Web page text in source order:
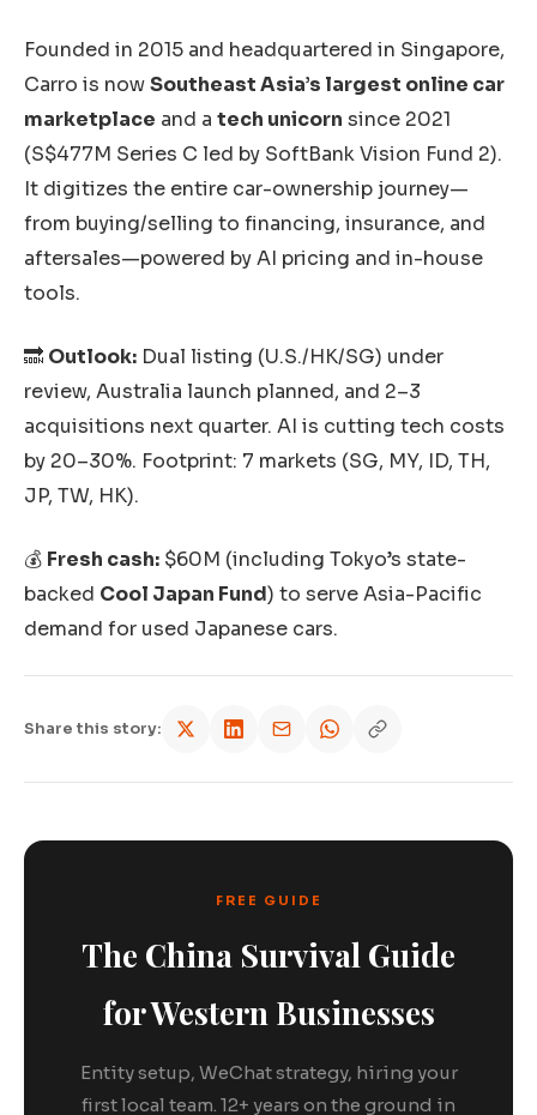
Founded in 2015 and headquartered in Singapore,
Carro is nowSoutheast Asia’s largest online car
marketplace and a tech unicorn since 2021
(S$477M Series C led by SoftBank Vision Fund 2).
It digitizes the entire car-ownership journey—
from buying/selling to financing, insurance, and
aftersales—powered by AI pricing and in-house
tools.
🔜 Outlook: Dual listing (U.S./HK/SG) under
review, Australia launch planned, and 2–3
acquisitions next quarter. AI is cutting tech costs
by 20–30%. Footprint: 7 markets (SG, MY, ID, TH,
JP, TW, HK).
💰 Fresh cash: $60M (including Tokyo’s state-
backed Cool Japan Fund) to serve Asia-Pacific
demand for used Japanese cars.
Share this story:
FREE GUIDE
The China Survival Guide
for Western Businesses
Entity setup, WeChat strategy, hiring your
first local team. 12+ years on the ground in